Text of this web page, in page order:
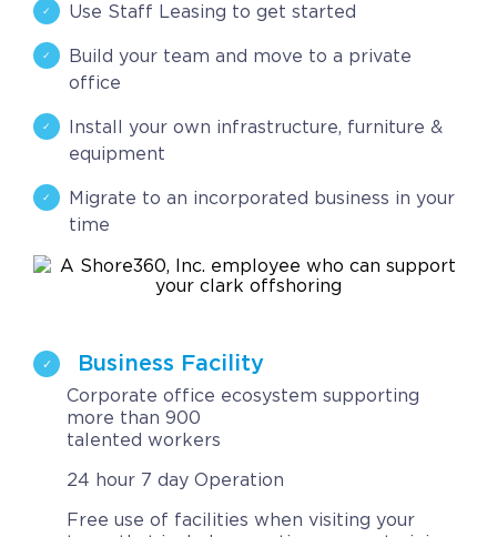
ShoreFamily
Testimonials
CONTACT
Request a Quote
Use Staff Leasing to get started
Build your team and move to a private
office
Install your own infrastructure, furniture &
equipment
Migrate to an incorporated business in your
time
Business Facility
Corporate office ecosystem supporting
more than 900
talented workers
24 hour 7 day Operation
Free use of facilities when visiting your